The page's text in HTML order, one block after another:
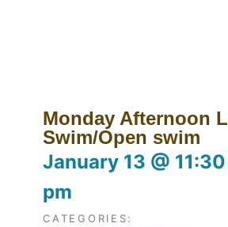
Monday Afternoon
Swim/Open swim
January 13 @
pm
CATEGORIES: